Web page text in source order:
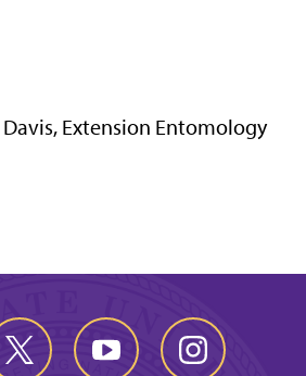
Davis, Extension Entomology